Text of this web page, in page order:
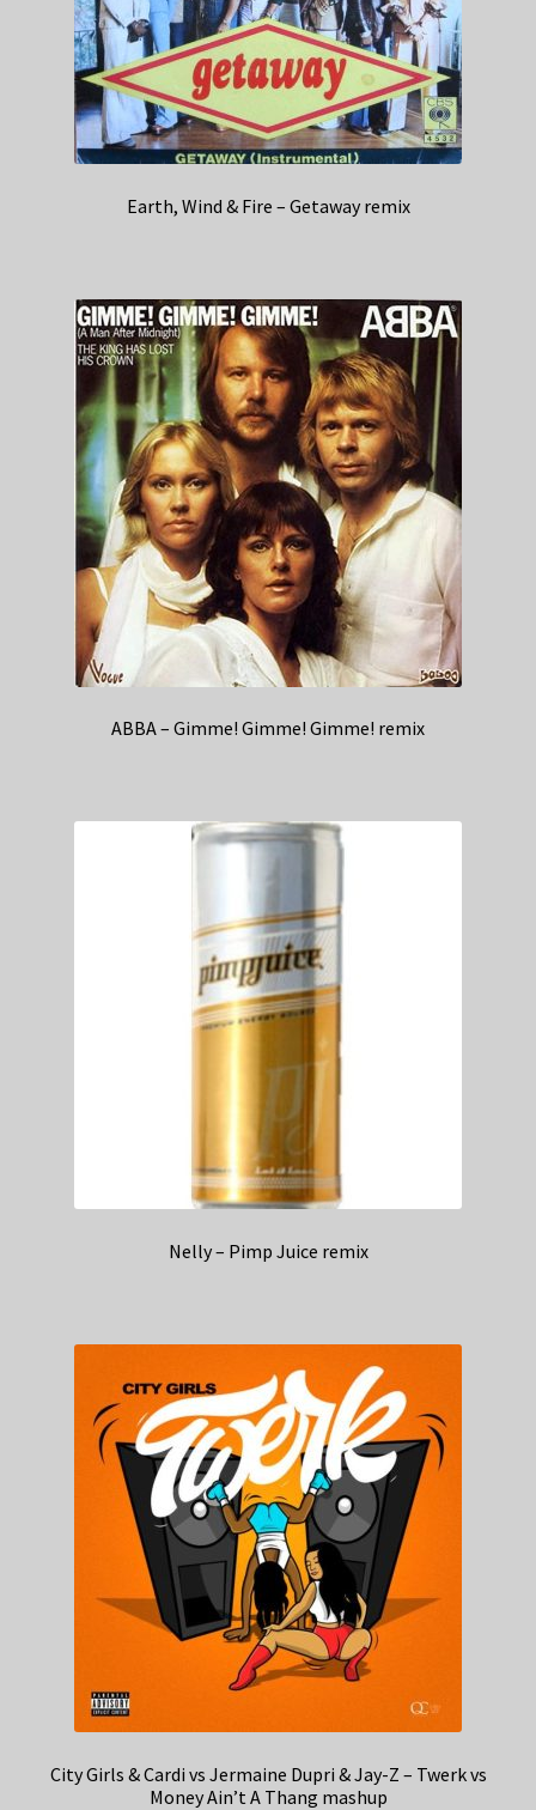
Earth, Wind & Fire – Getaway remix
ABBA – Gimme! Gimme! Gimme! remix
Nelly – Pimp Juice remix
City Girls & Cardi vs Jermaine Dupri & Jay-Z – Twerk vs
Money Ain’t A Thang mashup